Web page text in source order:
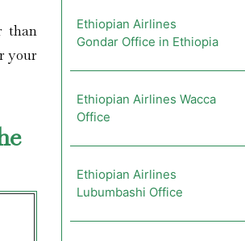
than
your
Ethiopian Airlines
Gondar Office in Ethiopia
Ethiopian Airlines Wacca
Office
Ethiopian Airlines
Lubumbashi Office